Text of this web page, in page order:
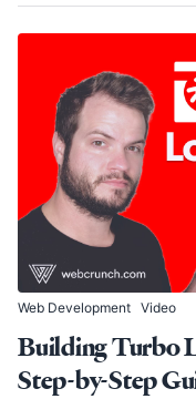
Web Development Video
Building Turbo
Step-by-Step